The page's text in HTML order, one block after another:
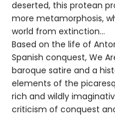
deserted, this protean
more metamorphosis,
world from extinction…
Based on the life of
Spanish conquest, We
baroque satire and a
elements of the
rich and wildly
criticism of conquest